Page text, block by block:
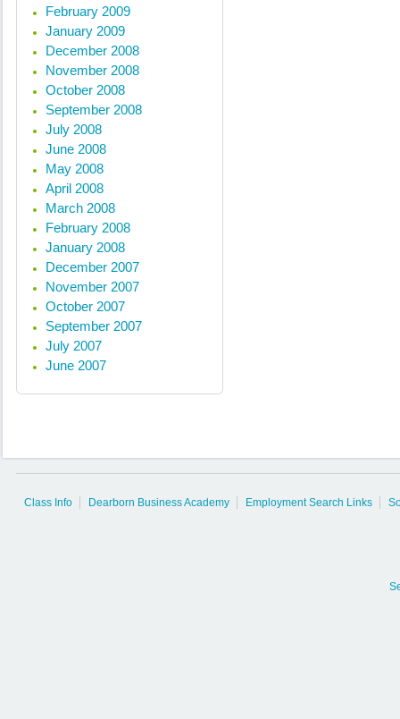
February 2009
January 2009
December 2008
November 2008
October 2008
September 2008
July 2008
June 2008
May 2008
April 2008
March 2008
February 2008
January 2008
December 2007
November 2007
October 2007
September 2007
July 2007
June 2007
Class Info Dearborn Business Academy Employment Search Links